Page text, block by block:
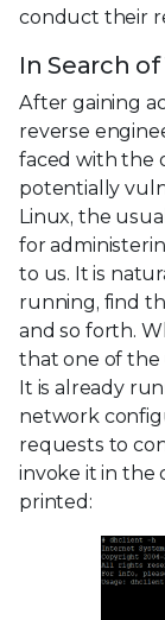
conduct their
In Search
After gaining
reverse
faced with the
potentially
Linux, the
for
to us. It is
running, find
and so forth.
that one of the
It is already
network
requests to
invoke it in the
printed: